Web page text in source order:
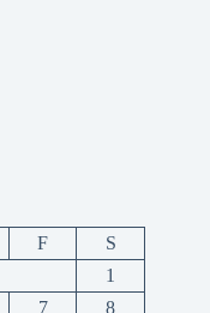
F
S
1
7 8